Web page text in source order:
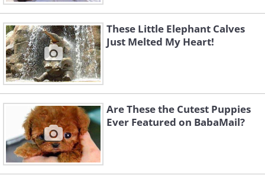
These Little Elephant Calves
Just Melted My Heart!
Are These the Cutest Puppies
Ever Featured on BabaMail?